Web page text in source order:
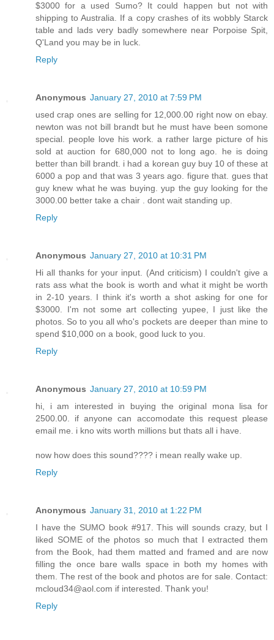
$3000 for a used Sumo? It could happen but not with
shipping to Australia. If a copy crashes of its wobbly Starck
table and lads very badly somewhere near Porpoise Spit,
Q'Land you may be in luck.
Reply
Anonymous January 27, 2010 at 7:59 PM
used crap ones are selling for 12,000.00 right now on ebay.
newton was not bill brandt but he must have been somone
special. people love his work. a rather large picture of his
sold at auction for 680,000 not to long ago. he is doing
better than bill brandt. i had a korean guy buy 10 of these at
6000 a pop and that was 3 years ago. figure that. gues that
guy knew what he was buying. yup the guy looking for the
3000.00 better take a chair . dont wait standing up.
Reply
Anonymous January 27, 2010 at 10:31 PM
Hi all thanks for your input. (And criticism) I couldn't give a
rats ass what the book is worth and what it might be worth
in 2-10 years. I think it's worth a shot asking for one for
$3000. I'm not some art collecting yupee, I just like the
photos. So to you all who's pockets are deeper than mine to
spend $10,000 on a book, good luck to you.
Reply
Anonymous January 27, 2010 at 10:59 PM
hi, i am interested in buying the original mona lisa for
2500.00. if anyone can accomodate this request please
email me. i kno wits worth millions but thats all i have.
now how does this sound???? i mean really wake up.
Reply
Anonymous January 31, 2010 at 1:22 PM
I have the SUMO book #917. This will sounds crazy, but I
liked SOME of the photos so much that I extracted them
from the Book, had them matted and framed and are now
filling the once bare walls space in both my homes with
them. The rest of the book and photos are for sale. Contact:
mcloud34@aol.com if interested. Thank you!
Reply